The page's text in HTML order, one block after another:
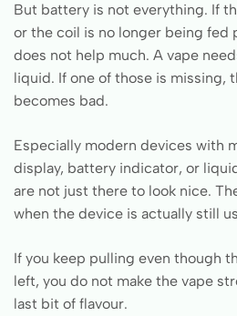
But battery is not everything. If
or the coil is no longer being fed
does not help much. A vape
liquid. If one of those is missing,
becomes bad.
Especially modern devices with
display, battery indicator, or
are not just there to look nice.
when the device is actually still
If you keep pulling even though
left, you do not make the vape
last bit of flavour.